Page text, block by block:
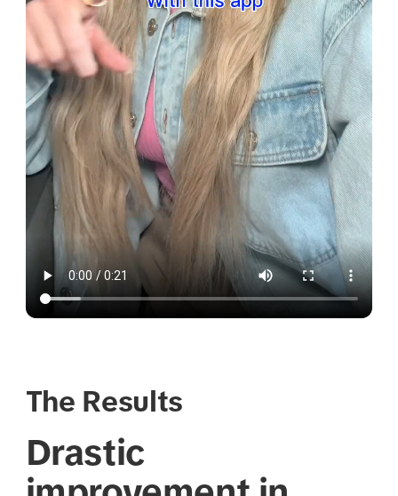
The Results
Drastic